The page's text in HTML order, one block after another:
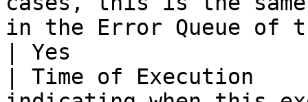
in the Error Queue of
| Yes
| Time of Execution